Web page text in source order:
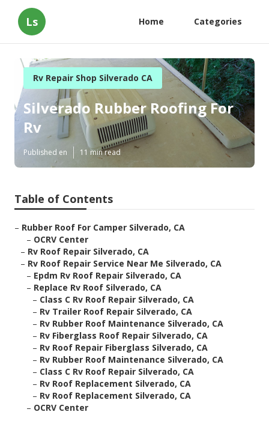
Ls Home Categories
Rv Repair Shop Silverado CA
Silverado Rubber Roofing For
Rv
Published en 11 min read
Table of Contents
– Rubber Roof For Camper Silverado, CA
– OCRV Center
– Rv Roof Repair Silverado, CA
– Rv Roof Repair Service Near Me Silverado, CA
– Epdm Rv Roof Repair Silverado, CA
– Replace Rv Roof Silverado, CA
– Class C Rv Roof Repair Silverado, CA
– Rv Trailer Roof Repair Silverado, CA
– Rv Rubber Roof Maintenance Silverado, CA
– Rv Fiberglass Roof Repair Silverado, CA
– Rv Roof Repair Fiberglass Silverado, CA
– Rv Rubber Roof Maintenance Silverado, CA
– Class C Rv Roof Repair Silverado, CA
– Rv Roof Replacement Silverado, CA
– Rv Roof Replacement Silverado, CA
– OCRV Center